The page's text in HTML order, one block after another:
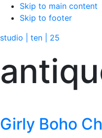
Skip to main content
Skip to footer
studio | ten | 25
Girly Boho